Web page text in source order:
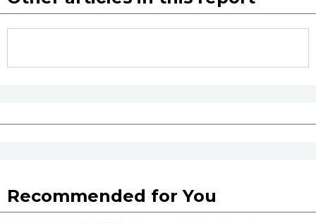
Recommended for You